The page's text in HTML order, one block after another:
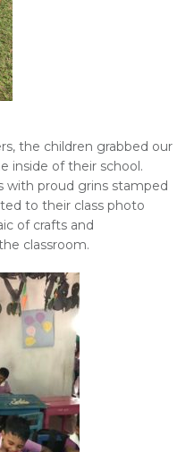
the children grabbed our
inside of their school.
with proud grins stamped
to their class photo
of crafts and
classroom.